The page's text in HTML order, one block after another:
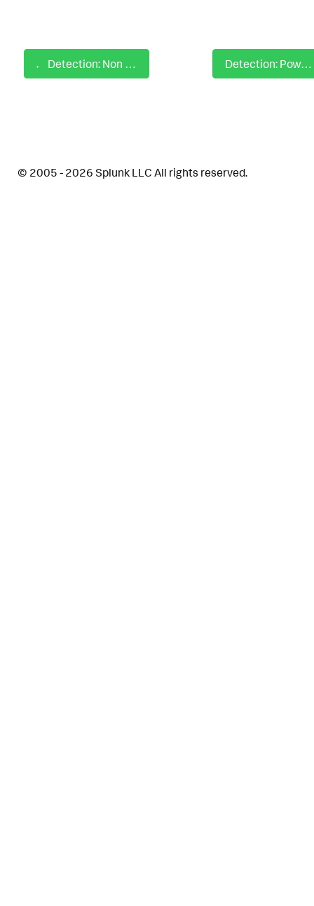
Detection: Non Chrome Process Accessing Chrome Default Dir Detection: Powershell Fileless Script Contains Base64 Encoded Content
© 2005 - 2026 Splunk LLC All rights reserved.